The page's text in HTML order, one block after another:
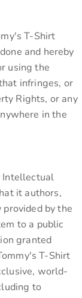
T-Shirt
and hereby
using the
infringes, or
Rights, or any
in the
Intellectual
it authors,
by the
to a public
granted
T-Shirt
world-
to